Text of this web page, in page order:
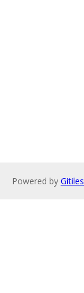
Powered by Gitiles